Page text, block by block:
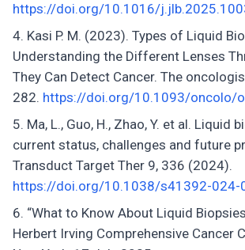
https://doi.org/10.1016/
Kasi P. M. (2023). Types of Liquid
Understanding the Different Lenses
They Can Detect Cancer. The
282. https://doi.org/10.1093/oncolo/
Ma, L., Guo, H., Zhao, Y. et al. Liquid
current status, challenges and future
Transduct Target Ther 9, 336 (2024).
https://doi.org/10.1038/s41392-024-
“What to Know About Liquid
Herbert Irving Comprehensive Cancer